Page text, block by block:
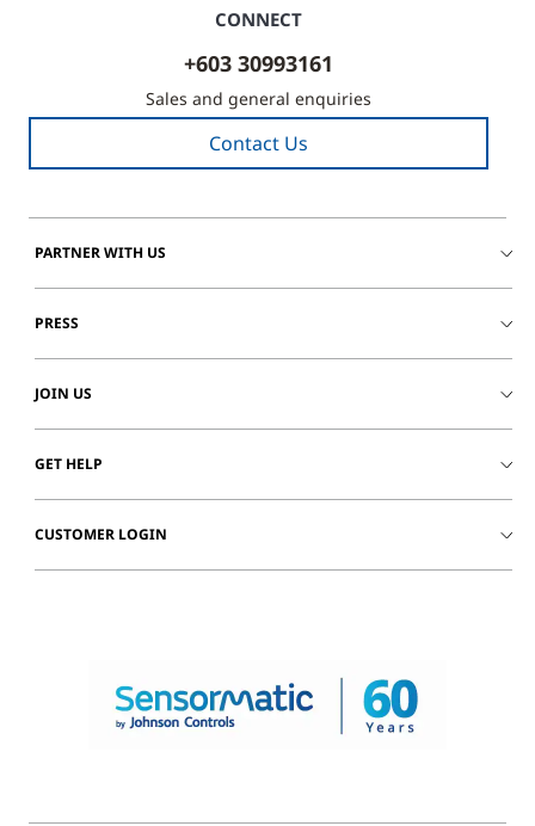
CONNECT
+603 30993161
Sales and general enquiries
Contact Us
PARTNER WITH US
PRESS
JOIN US
GET HELP
CUSTOMER LOGIN